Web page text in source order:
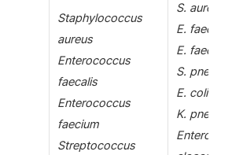
Staphylococcus
aureus
Enterococcus
faecalis
Enterococcus
faecium
Streptococcus
S. aureus
E. faecalis
E. faecium
S.
E. coli
K.